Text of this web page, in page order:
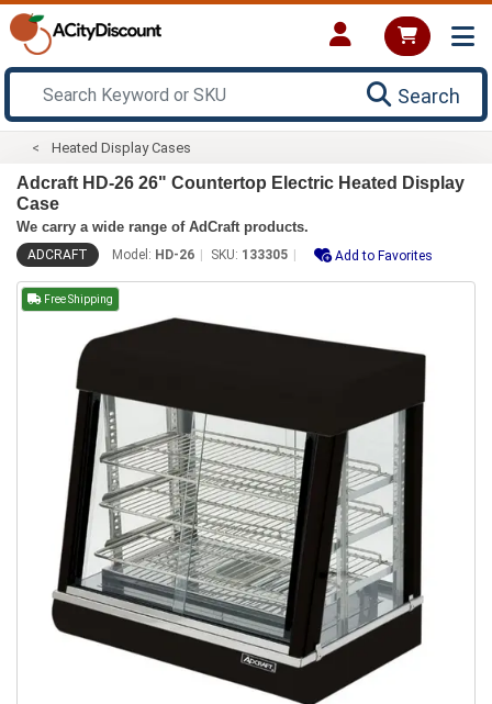
Search
Heated Display Cases
Adcraft HD-26 26" Countertop Electric Heated Display
Case
We carry a wide range of AdCraft products.
ADCRAFT Model: HD-26 SKU: 133305 Add to Favorites
Free Shipping